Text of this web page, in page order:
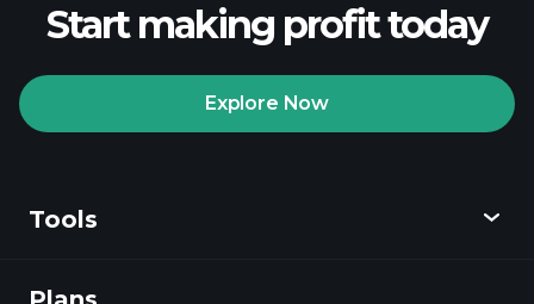
Playtrade
recommended broker
Start making profit today
Explore Now
Tools